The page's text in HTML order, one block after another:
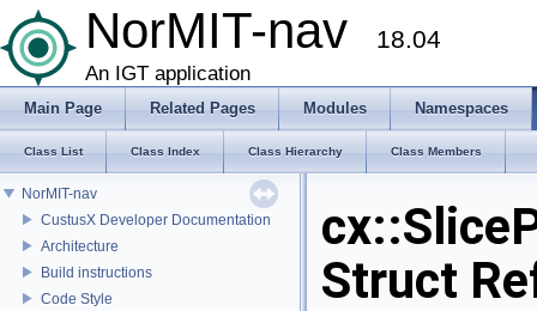
NorMIT-nav 18.04
An IGT application
Main Page Related Pages Modules Namespaces
Class List Class Index Class Hierarchy Class Members
NorMIT-nav
CustusX Developer Documentation
Architecture
Build instructions
Code Style
Struct